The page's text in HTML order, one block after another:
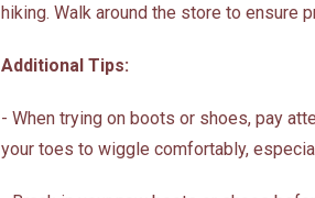
hiking. Walk around the store to ensure
Additional Tips:
- When trying on boots or shoes, pay
your toes to wiggle comfortably,